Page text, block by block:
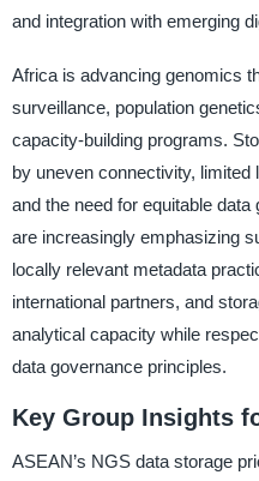
and integration with emerging
Africa is advancing genomics
surveillance, population
capacity-building programs.
by uneven connectivity,
and the need for equitable
are increasingly emphasizing
locally relevant metadata
international partners, and
analytical capacity while
data governance principles.
Key Group Insights
ASEAN’s NGS data storage